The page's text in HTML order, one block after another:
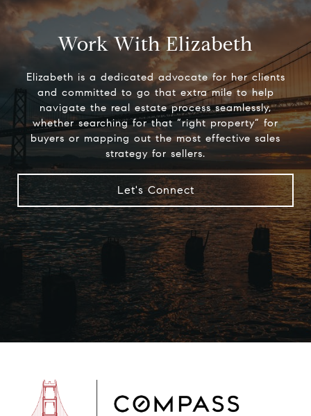
Work With Elizabeth
Elizabeth is a dedicated advocate for her clients
and committed to go that extra mile to help
navigate the real estate process seamlessly,
whether searching for that “right property” for
buyers or mapping out the most effective sales
strategy for sellers.
Let's Connect